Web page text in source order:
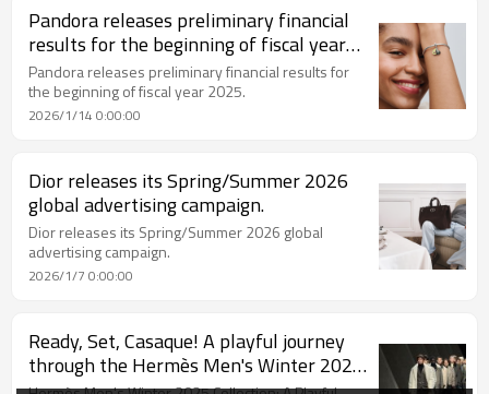
Pandora releases preliminary financial
results for the beginning of fiscal year
2025.
Pandora releases preliminary financial results for
the beginning of fiscal year 2025.
2026/1/14 0:00:00
Dior releases its Spring/Summer 2026
global advertising campaign.
Dior releases its Spring/Summer 2026 global
advertising campaign.
2026/1/7 0:00:00
Ready, Set, Casaque! A playful journey
through the Hermès Men's Winter 2025